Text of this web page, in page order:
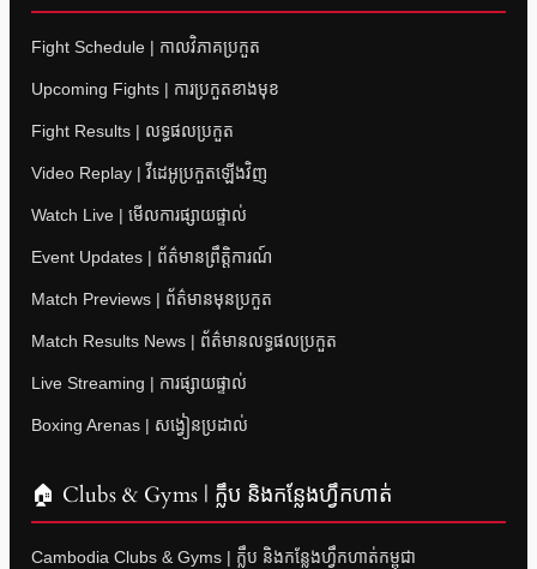
Fight Schedule | កាលវិភាគប្រកួត
Upcoming Fights | ការប្រកួតខាងមុខ
Fight Results | លទ្ធផលប្រកួត
Video Replay | វីដេអូប្រកួតឡើងវិញ
Watch Live | មើលការផ្សាយផ្ទាល់
Event Updates | ព័ត៌មានព្រឹត្តិការណ៍
Match Previews | ព័ត៌មានមុនប្រកួត
Match Results News | ព័ត៌មានលទ្ធផលប្រកួត
Live Streaming | ការផ្សាយផ្ទាល់
Boxing Arenas | សង្វៀនប្រដាល់
🏠 Clubs & Gyms | ក្លឹប និងកន្លែងហ្វឹកហាត់
Cambodia Clubs & Gyms | ក្លឹប និងកន្លែងហ្វឹកហាត់កម្ពុជា